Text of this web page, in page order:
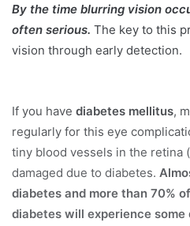
By the time blurring vision
often serious. The key to this
vision through early detection.
If you have diabetes mellitus,
regularly for this eye
tiny blood vessels in the retina
damaged due to diabetes.
diabetes and more than 70%
diabetes will experience